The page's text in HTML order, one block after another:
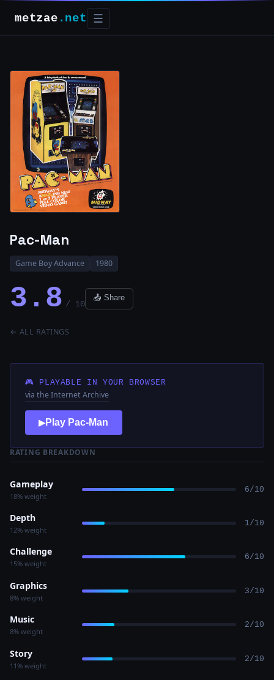
metzae .net ☰
Pac-Man
Game Boy Advance 1980
3.8 / 10
📤 Share
← ALL RATINGS
🎮 PLAYABLE IN YOUR BROWSER
via the Internet Archive
▶ Play Pac-Man
RATING BREAKDOWN
Gameplay
18% weight
6/10
Depth
12% weight
1/10
Challenge
15% weight
6/10
Graphics
8% weight
3/10
Music
8% weight
2/10
Story
11% weight
2/10